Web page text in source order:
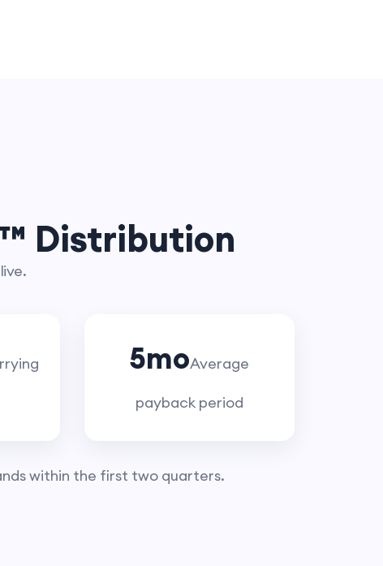
Distribution
5moAverage
payback period
within the first two quarters.